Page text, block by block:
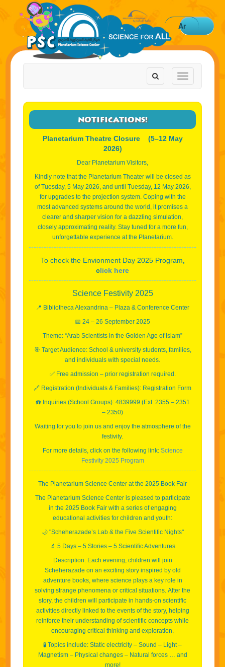
Ar
Toggle
navigation
Toggle
navigation
NOTIFICATIONS!
Planetarium Theatre Closure (5–12 May
2026)
Dear Planetarium Visitors,
Kindly note that the Planetarium Theater will be closed as
of Tuesday, 5 May 2026, and until Tuesday, 12 May 2026,
for upgrades to the projection system. Coping with the
most advanced systems around the world, it promises a
clearer and sharper vision for a dazzling simulation,
closely approximating reality. Stay tuned for a more fun,
unforgettable experience at the Planetarium.
To check the Envionment Day 2025 Program,
click here
Science Festivity 2025
📍 Bibliotheca Alexandrina – Plaza & Conference Center
📅 24 – 26 September 2025
Theme: “Arab Scientists in the Golden Age of Islam”
🎯 Target Audience: School & university students, families,
and individuals with special needs.
✅ Free admission – prior registration required.
🔗 Registration (Individuals & Families): Registration Form
☎️ Inquiries (School Groups): 4839999 (Ext. 2355 – 2351
– 2350)
Waiting for you to join us and enjoy the atmosphere of the
festivity.
For more details, click on the following link: Science
Festivity 2025 Program
The Planetarium Science Center at the 2025 Book Fair
The Planetarium Science Center is pleased to participate
in the 2025 Book Fair with a series of engaging
educational activities for children and youth:
🌙 "Scheherazade’s Lab & the Five Scientific Nights"
🔬 5 Days – 5 Stories – 5 Scientific Adventures
Description: Each evening, children will join
Scheherazade on an exciting story inspired by old
adventure books, where science plays a key role in
solving strange phenomena or critical situations. After the
story, the children will participate in hands-on scientific
activities directly linked to the events of the story, helping
reinforce their understanding of scientific concepts while
encouraging critical thinking and exploration.
🧪 Topics include: Static electricity – Sound – Light –
Magnetism – Physical changes – Natural forces … and
more!